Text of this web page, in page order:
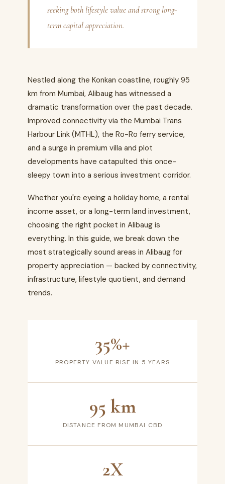
seeking both lifestyle value and strong long-
term capital appreciation.
Nestled along the Konkan coastline, roughly 95
km from Mumbai, Alibaug has witnessed a
dramatic transformation over the past decade.
Improved connectivity via the Mumbai Trans
Harbour Link (MTHL), the Ro-Ro ferry service,
and a surge in premium villa and plot
developments have catapulted this once-
sleepy town into a serious investment corridor.
Whether you're eyeing a holiday home, a rental
income asset, or a long-term land investment,
choosing the right pocket in Alibaug is
everything. In this guide, we break down the
most strategically sound areas in Alibaug for
property appreciation — backed by connectivity,
infrastructure, lifestyle quotient, and demand
trends.
35%+
PROPERTY VALUE RISE IN 5 YEARS
95 km
DISTANCE FROM MUMBAI CBD
2X